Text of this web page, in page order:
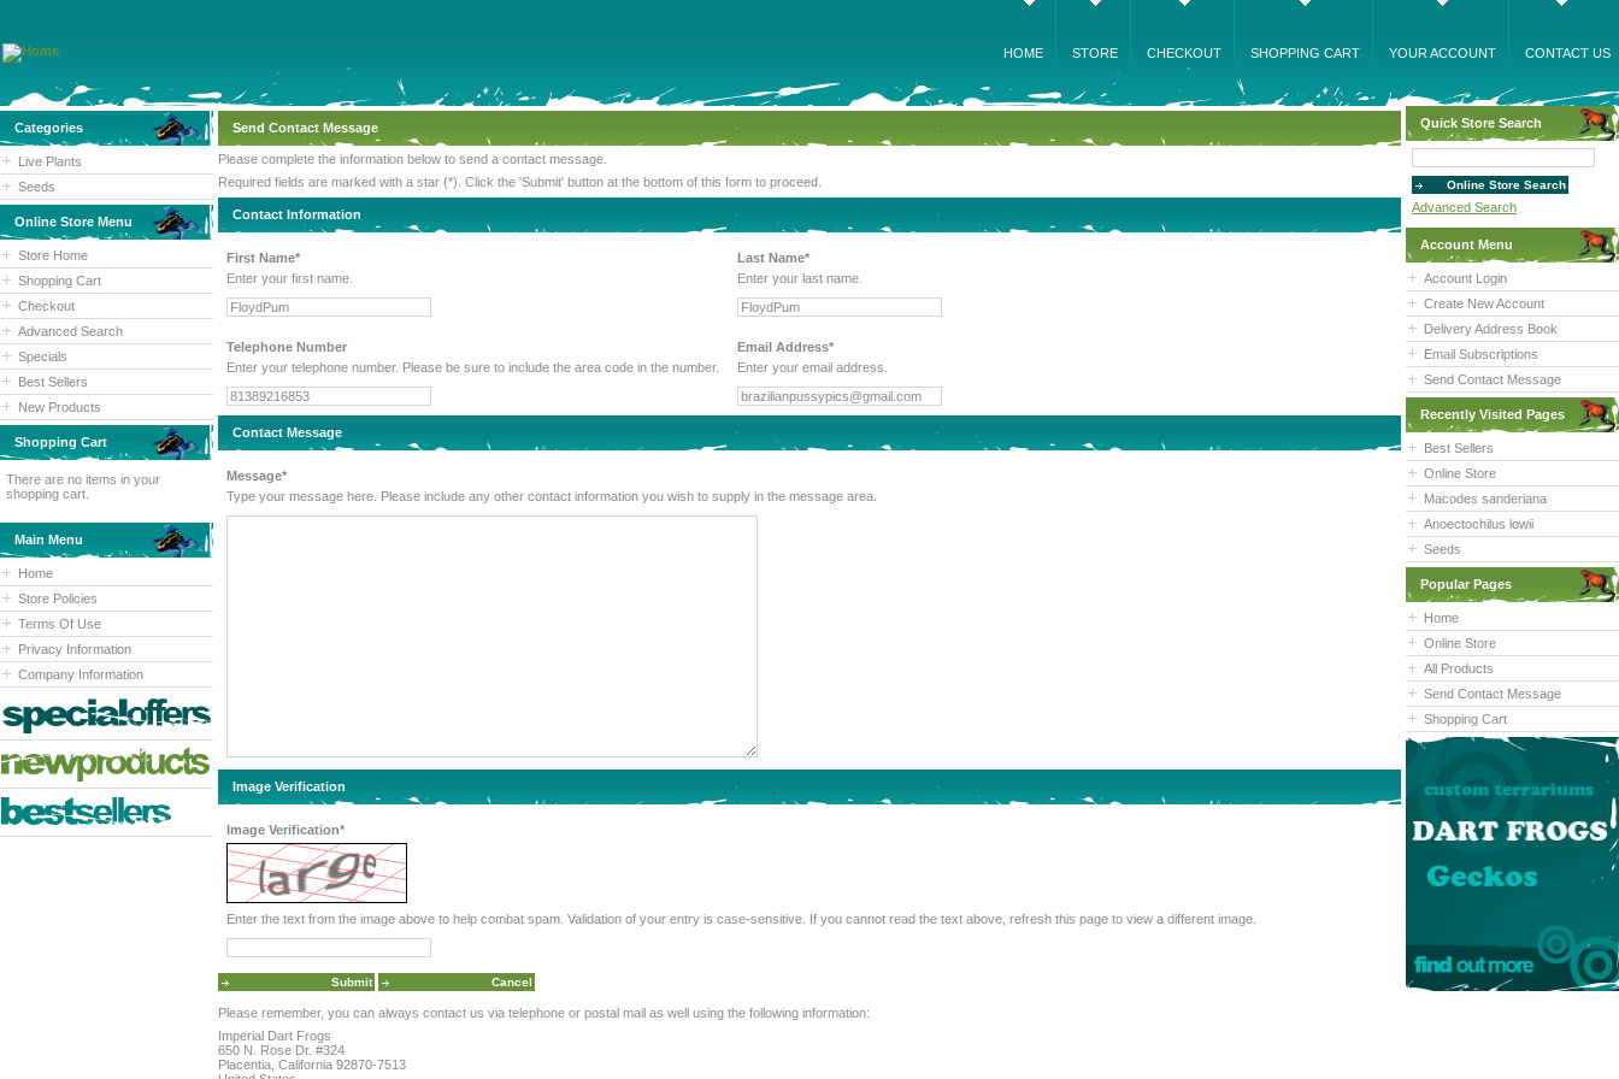
HOME STORE CHECKOUT SHOPPING CART YOUR ACCOUNT CONTACT US
Categories
Live Plants
Seeds
Online Store Menu
Store Home
Shopping Cart
Checkout
Advanced Search
Specials
Best Sellers
New Products
Shopping Cart
There are no items in your
shopping cart.
Main Menu
Home
Store Policies
Terms Of Use
Privacy Information
Company Information
Send Contact Message
Please complete the information below to send a contact message.
Required fields are marked with a star (*). Click the 'Submit' button at the bottom of this form to proceed.
Contact Information
First Name*
Enter your first name.
Last Name*
Enter your last name.
Telephone Number
Enter your telephone number. Please be sure to include the area code in the number.
Email Address*
Enter your email address.
Contact Message
Message*
Type your message here. Please include any other contact information you wish to supply in the message area.
Image Verification
Image Verification*
Enter the text from the image above to help combat spam. Validation of your entry is case-sensitive. If you cannot read the text above, refresh this page to view a different image.
Please remember, you can always contact us via telephone or postal mail as well using the following information:
Imperial Dart Frogs
650 N. Rose Dr. #324
Placentia, California 92870-7513
Quick Store Search
Advanced Search
Account Menu
Account Login
Create New Account
Delivery Address Book
Email Subscriptions
Send Contact Message
Recently Visited Pages
Best Sellers
Online Store
Macodes sanderiana
Anoectochilus lowii
Seeds
Popular Pages
Home
Online Store
All Products
Send Contact Message
Shopping Cart